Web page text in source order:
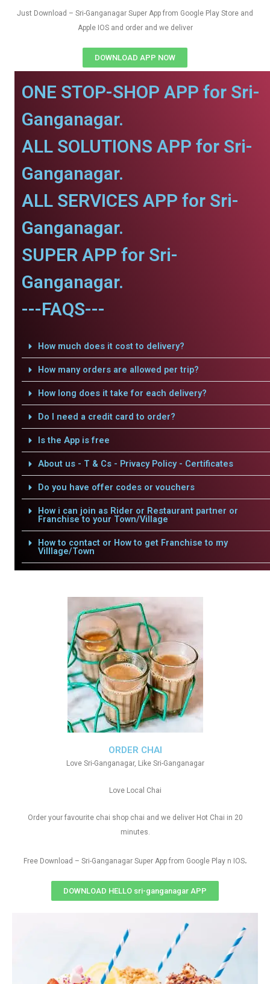
Just Download – Sri-Ganganagar Super App from Google Play Store and
Apple IOS and order and we deliver
DOWNLOAD APP NOW
ONE STOP-SHOP APP for Sri-
Ganganagar.
ALL SOLUTIONS APP for Sri-
Ganganagar.
ALL SERVICES APP for Sri-
Ganganagar.
SUPER APP for Sri-
Ganganagar.
---FAQS---
How much does it cost to delivery?
How many orders are allowed per trip?
How long does it take for each delivery?
Do I need a credit card to order?
Is the App is free
About us - T & Cs - Privacy Policy - Certificates
Do you have offer codes or vouchers
How i can join as Rider or Restaurant partner or
Franchise to your Town/Village
How to contact or How to get Franchise to my
Villlage/Town
ORDER CHAI
Love Sri-Ganganagar, Like Sri-Ganganagar
Love Local Chai
Order your favourite chai shop chai and we deliver Hot Chai in 20
minutes.
Free Download – Sri-Ganganagar Super App from Google Play n IOS.
DOWNLOAD HELLO sri-ganganagar APP